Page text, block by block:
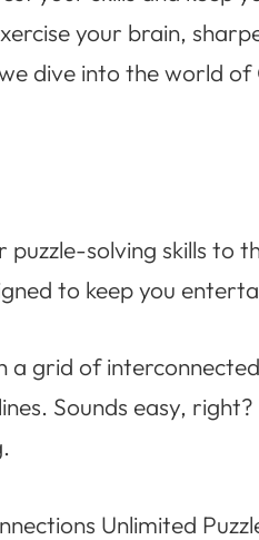
your brain,
dive into the world
solving skills to
to keep you
grid of
Sounds easy,
Unlimited